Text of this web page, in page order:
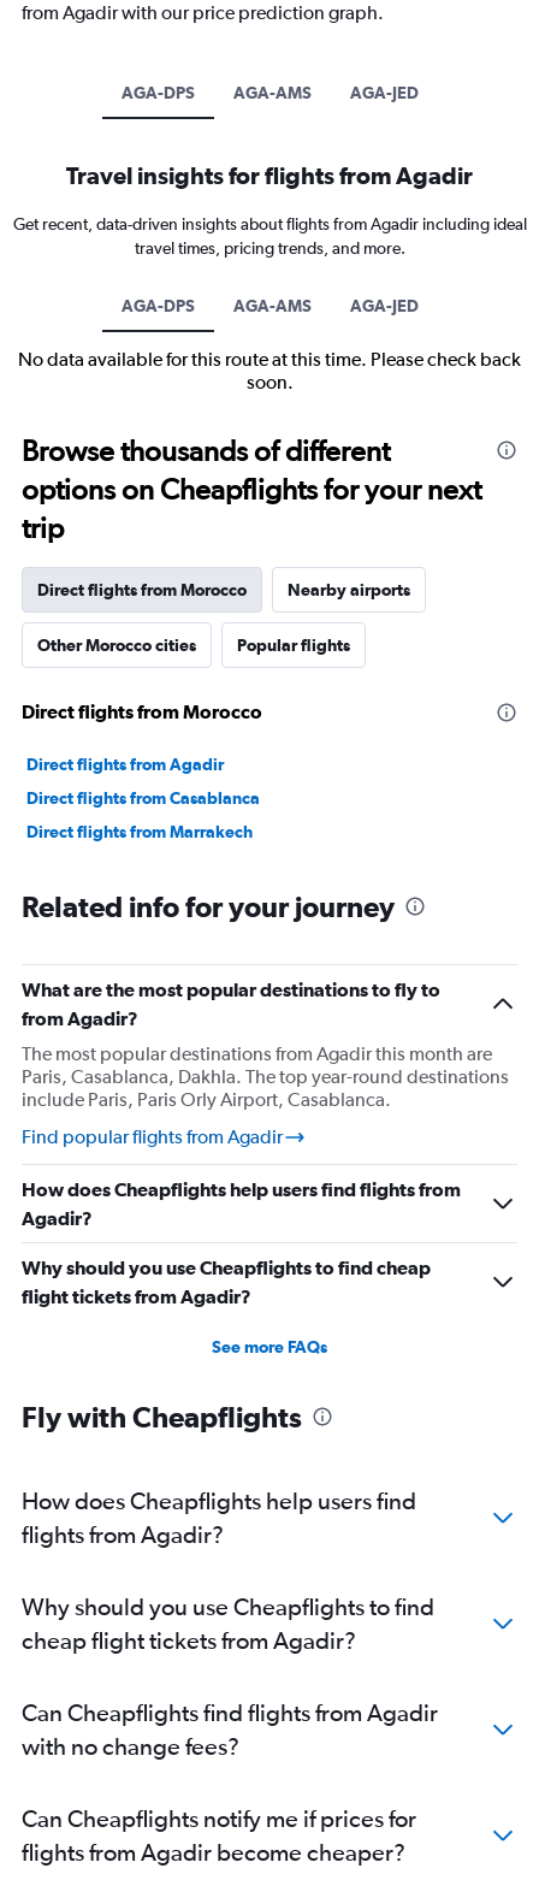
from Agadir with our price prediction graph.
AGA-DPS AGA-AMS AGA-JED
Travel insights for flights from Agadir
Get recent, data-driven insights about flights from Agadir including ideal
travel times, pricing trends, and more.
AGA-DPS AGA-AMS AGA-JED
No data available for this route at this time. Please check back
soon.
Browse thousands of different
options on Cheapflights for your next
trip
Direct flights from Morocco Nearby airports
Other Morocco cities Popular flights
Direct flights from Morocco
Direct flights from Agadir
Direct flights from Casablanca
Direct flights from Marrakech
Related info for your journey
What are the most popular destinations to fly to
from Agadir?
The most popular destinations from Agadir this month are
Paris, Casablanca, Dakhla. The top year-round destinations
include Paris, Paris Orly Airport, Casablanca.
Find popular flights from Agadir
How does Cheapflights help users find flights from
Agadir?
Why should you use Cheapflights to find cheap
flight tickets from Agadir?
See more FAQs
Fly with Cheapflights
How does Cheapflights help users find
flights from Agadir?
Why should you use Cheapflights to find
cheap flight tickets from Agadir?
Can Cheapflights find flights from Agadir
with no change fees?
Can Cheapflights notify me if prices for
flights from Agadir become cheaper?